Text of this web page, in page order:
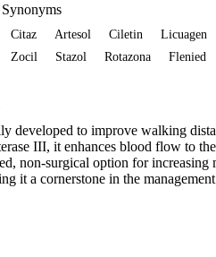
Synonyms
Citaz Artesol Ciletin Licuagen
Zocil
Stazol Rotazona Flenied
developed to improve walking
III, it enhances blood flow to
non-surgical option for
it a cornerstone in the